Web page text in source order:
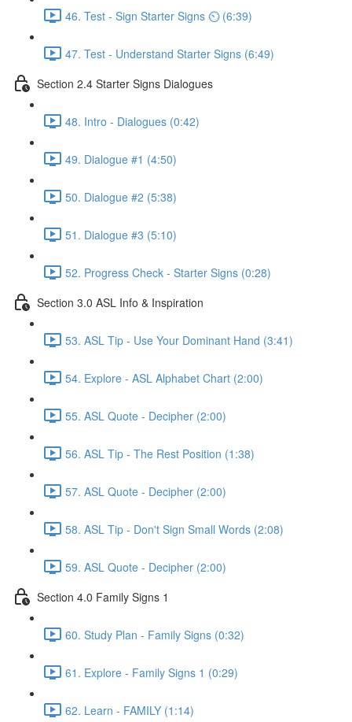
46. Test - Sign Starter Signs ⏲ (6:39)
47. Test - Understand Starter Signs (6:49)
Section 2.4 Starter Signs Dialogues
48. Intro - Dialogues (0:42)
49. Dialogue #1 (4:50)
50. Dialogue #2 (5:38)
51. Dialogue #3 (5:10)
52. Progress Check - Starter Signs (0:28)
Section 3.0 ASL Info & Inspiration
53. ASL Tip - Use Your Dominant Hand (3:41)
54. Explore - ASL Alphabet Chart (2:00)
55. ASL Quote - Decipher (2:00)
56. ASL Tip - The Rest Position (1:38)
57. ASL Quote - Decipher (2:00)
58. ASL Tip - Don't Sign Small Words (2:08)
59. ASL Quote - Decipher (2:00)
Section 4.0 Family Signs 1
60. Study Plan - Family Signs (0:32)
61. Explore - Family Signs 1 (0:29)
62. Learn - FAMILY (1:14)